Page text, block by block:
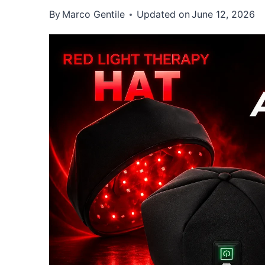
By Marco Gentile Updated onJune 12, 2026